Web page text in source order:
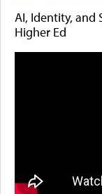
AI, Identity, and
Higher Ed